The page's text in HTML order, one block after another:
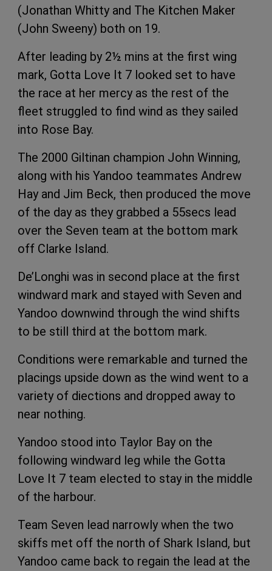
(Jonathan Whitty and The Kitchen Maker
(John Sweeny) both on 19.
After leading by 2½ mins at the first wing
mark, Gotta Love It 7 looked set to have
the race at her mercy as the rest of the
fleet struggled to find wind as they sailed
into Rose Bay.
The 2000 Giltinan champion John Winning,
along with his Yandoo teammates Andrew
Hay and Jim Beck, then produced the move
of the day as they grabbed a 55secs lead
over the Seven team at the bottom mark
off Clarke Island.
De’Longhi was in second place at the first
windward mark and stayed with Seven and
Yandoo downwind through the wind shifts
to be still third at the bottom mark.
Conditions were remarkable and turned the
placings upside down as the wind went to a
variety of diections and dropped away to
near nothing.
Yandoo stood into Taylor Bay on the
following windward leg while the Gotta
Love It 7 team elected to stay in the middle
of the harbour.
Team Seven lead narrowly when the two
skiffs met off the north of Shark Island, but
Yandoo came back to regain the lead at the